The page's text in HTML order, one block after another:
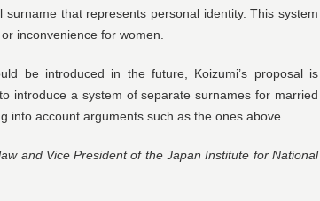
that represents personal identity. This system
inconvenience for women.
be introduced in the future, Koizumi’s proposal is
introduce a system of separate surnames for married
into account arguments such as the ones above.
and Vice President of the Japan Institute for National